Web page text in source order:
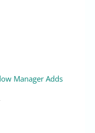
Manager Adds